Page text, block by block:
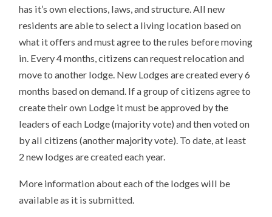
has it’s own elections, laws, and structure. All new
residents are able to select a living location based on
what it offers and must agree to the rules before moving
in. Every 4 months, citizens can request relocation and
move to another lodge. New Lodges are created every 6
months based on demand. If a group of citizens agree to
create their own Lodge it must be approved by the
leaders of each Lodge (majority vote) and then voted on
by all citizens (another majority vote). To date, at least
2 new lodges are created each year.
More information about each of the lodges will be
available as it is submitted.